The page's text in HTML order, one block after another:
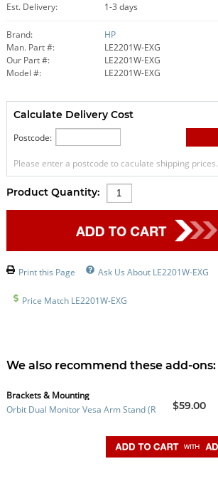
Est. Delivery: 1-3 days
Brand:
HP
Man. Part #:
LE2201W-EXG
Our Part #:
LE2201W-EXG
Model #:
LE2201W-EXG
Calculate Delivery Cost
Postcode:
Please enter a postcode to caculate shipping prices.
Product Quantity:
Print this Page Ask Us About LE2201W-EXG
Price Match LE2201W-EXG
We also recommend these add-ons:
Brackets & Mounting
Orbit Dual Monitor Vesa Arm Stand (R
$59.00